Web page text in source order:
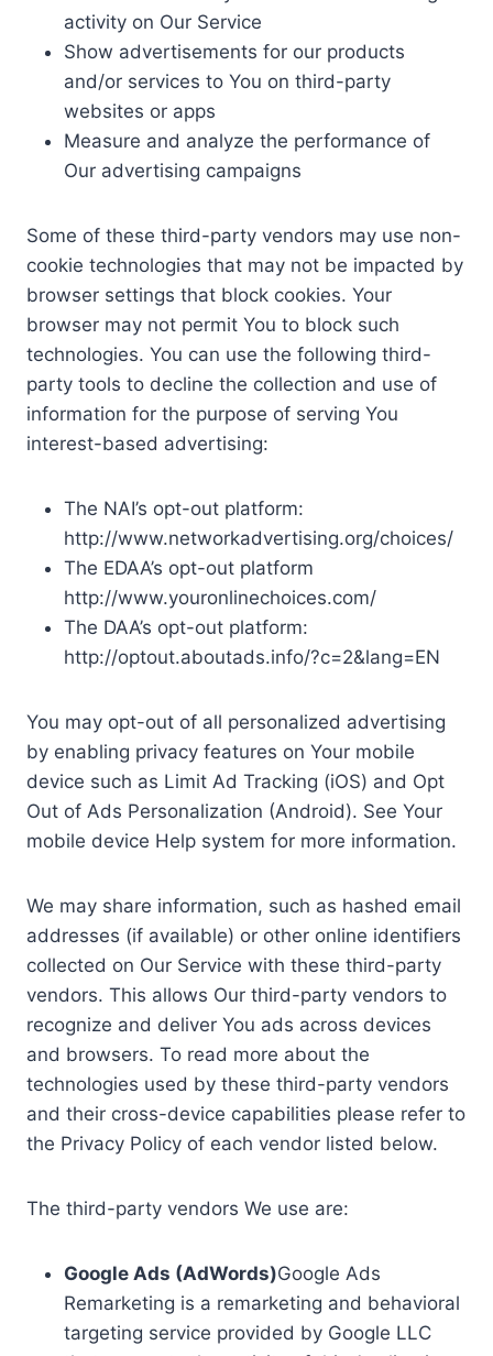
activity on Our Service
Show advertisements for our products
and/or services to You on third-party
websites or apps
Measure and analyze the performance of
Our advertising campaigns
Some of these third-party vendors may use non-
cookie technologies that may not be impacted by
browser settings that block cookies. Your
browser may not permit You to block such
technologies. You can use the following third-
party tools to decline the collection and use of
information for the purpose of serving You
interest-based advertising:
The NAI’s opt-out platform:
http://www.networkadvertising.org/choices/
The EDAA’s opt-out platform
http://www.youronlinechoices.com/
The DAA’s opt-out platform:
http://optout.aboutads.info/?c=2&lang=EN
You may opt-out of all personalized advertising
by enabling privacy features on Your mobile
device such as Limit Ad Tracking (iOS) and Opt
Out of Ads Personalization (Android). See Your
mobile device Help system for more information.
We may share information, such as hashed email
addresses (if available) or other online identifiers
collected on Our Service with these third-party
vendors. This allows Our third-party vendors to
recognize and deliver You ads across devices
and browsers. To read more about the
technologies used by these third-party vendors
and their cross-device capabilities please refer to
the Privacy Policy of each vendor listed below.
The third-party vendors We use are:
Google Ads (AdWords)Google Ads
Remarketing is a remarketing and behavioral
targeting service provided by Google LLC